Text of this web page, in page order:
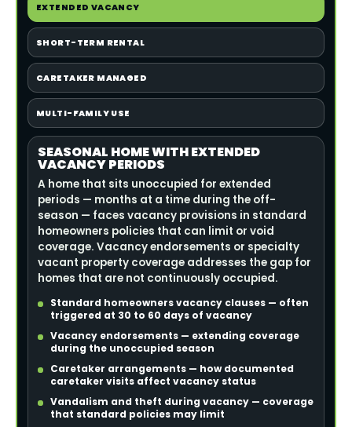
EXTENDED VACANCY
SHORT-TERM RENTAL
CARETAKER MANAGED
MULTI-FAMILY USE
SEASONAL HOME WITH EXTENDED
VACANCY PERIODS
A home that sits unoccupied for extended
periods — months at a time during the off-
season — faces vacancy provisions in standard
homeowners policies that can limit or void
coverage. Vacancy endorsements or specialty
vacant property coverage addresses the gap for
homes that are not continuously occupied.
Standard homeowners vacancy clauses — often
triggered at 30 to 60 days of vacancy
Vacancy endorsements — extending coverage
during the unoccupied season
Caretaker arrangements — how documented
caretaker visits affect vacancy status
Vandalism and theft during vacancy — coverage
that standard policies may limit